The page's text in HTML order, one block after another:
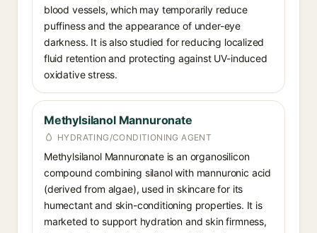
blood vessels, which may temporarily reduce
puffiness and the appearance of under-eye
darkness. It is also studied for reducing localized
fluid retention and protecting against UV-induced
oxidative stress.
Methylsilanol Mannuronate
HYDRATING/CONDITIONING AGENT
Methylsilanol Mannuronate is an organosilicon
compound combining silanol with mannuronic acid
(derived from algae), used in skincare for its
humectant and skin-conditioning properties. It is
marketed to support hydration and skin firmness,